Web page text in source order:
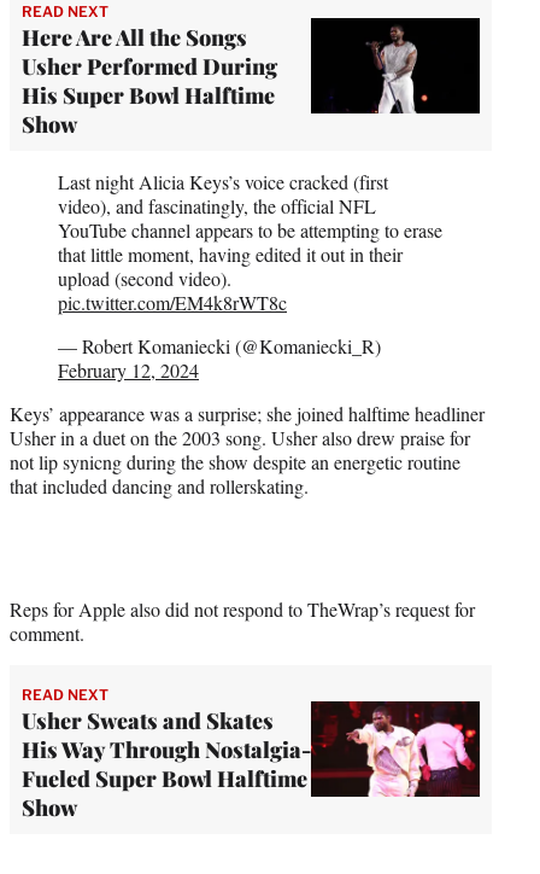
READ NEXT
Here Are All the Songs
Usher Performed During
His Super Bowl Halftime
Show
Last night Alicia Keys’s voice cracked (first
video), and fascinatingly, the official NFL
YouTube channel appears to be attempting to erase
that little moment, having edited it out in their
upload (second video).
pic.twitter.com/EM4k8rWT8c
— Robert Komaniecki (@Komaniecki_R)
February 12, 2024
Keys’ appearance was a surprise; she joined halftime headliner
Usher in a duet on the 2003 song. Usher also drew praise for
not lip synicng during the show despite an energetic routine
that included dancing and rollerskating.
Reps for Apple also did not respond to TheWrap’s request for
comment.
READ NEXT
Usher Sweats and Skates
His Way Through Nostalgia-
Fueled Super Bowl Halftime
Show